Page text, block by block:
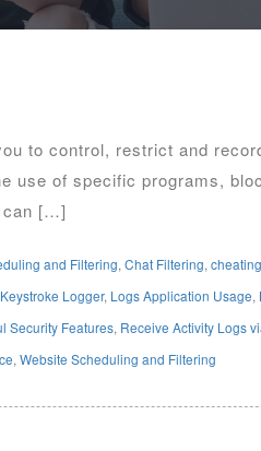
to control, restrict and
use of specific programs,
can […]
and Filtering, Chat Filtering,
Keystroke Logger, Logs Application Usage,
Security Features, Receive Activity Logs
, Website Scheduling and Filtering